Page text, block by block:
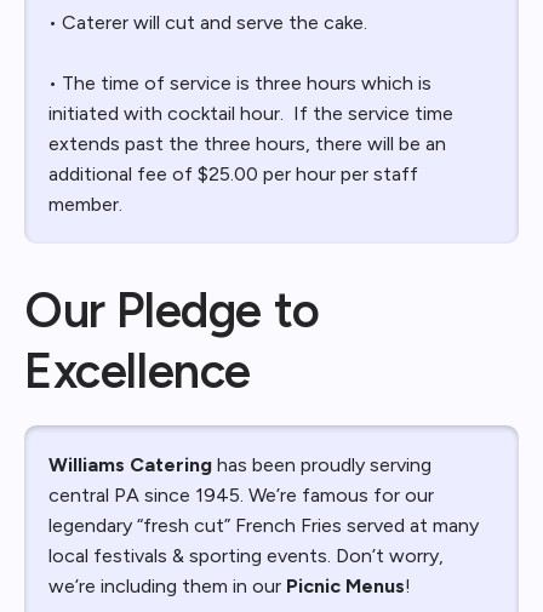
• Caterer will cut and serve the cake.
• The time of service is three hours which is
initiated with cocktail hour. If the service time
extends past the three hours, there will be an
additional fee of $25.00 per hour per staff
member.
Our Pledge to
Excellence
Williams Catering has been proudly serving
central PA since 1945. We’re famous for our
legendary “fresh cut” French Fries served at many
local festivals & sporting events. Don’t worry,
we’re including them in our Picnic Menus!